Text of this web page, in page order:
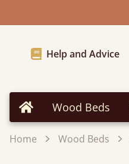
Help and Advice
Home Wood Beds
Home Wood Beds